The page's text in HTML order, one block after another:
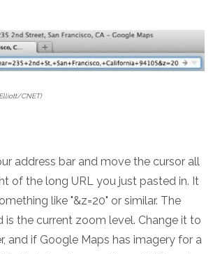
CNET)
address bar and move the cursor all
of the long URL you just pasted in. It
like "&z=20" or similar. The
is the current zoom level. Change it to
and if Google Maps has imagery for a